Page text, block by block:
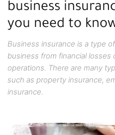
business
you need to
Business insurance is a type
business from financial losses
operations. There are many
such as property insurance,
insurance.